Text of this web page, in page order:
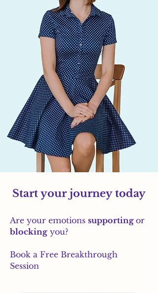
Start your journey today
Are your emotions supporting or
blocking you?
Book a Free Breakthrough
Session